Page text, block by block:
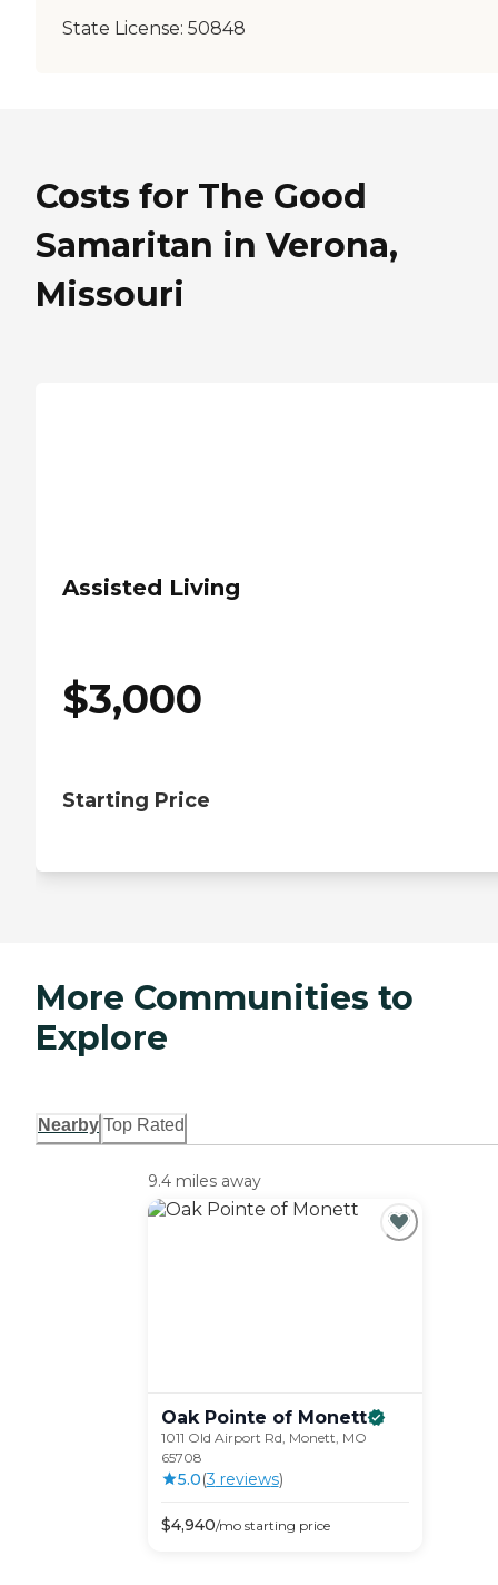
State License: 50848
Costs for The Good
Samaritan in Verona,
Missouri
Assisted Living
$3,000
Starting Price
More Communities to
Explore
Nearby Top Rated
9.4 miles away
Oak Pointe of Monett
1011 Old Airport Rd, Monett, MO
65708
5.0(3 reviews)
$4,940/mostarting price